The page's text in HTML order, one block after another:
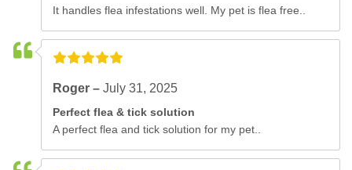
It handles flea infestations well. My pet is flea free..
Roger –July 31, 2025
Perfect flea & tick solution
A perfect flea and tick solution for my pet..